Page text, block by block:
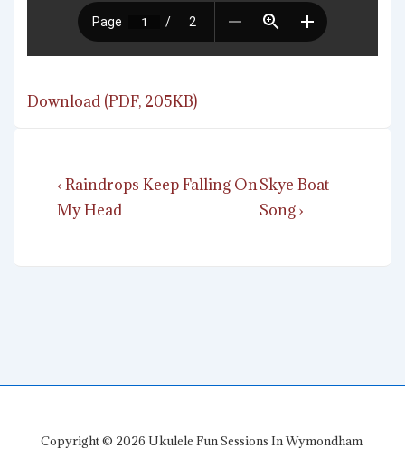
Download (PDF, 205KB)
Post
navigation
Previous
Post
‹ Raindrops Keep Falling On
My Head
Next
Post
Skye Boat
Song ›
Copyright © 2026 Ukulele Fun Sessions In Wymondham